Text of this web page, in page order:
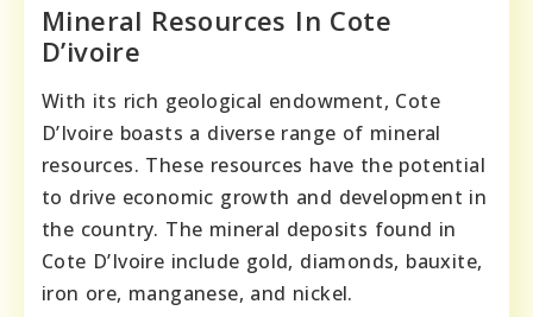
Mineral Resources In Cote
D’ivoire
With its rich geological endowment, Cote
D’Ivoire boasts a diverse range of mineral
resources. These resources have the potential
to drive economic growth and development in
the country. The mineral deposits found in
Cote D’Ivoire include gold, diamonds, bauxite,
iron ore, manganese, and nickel.